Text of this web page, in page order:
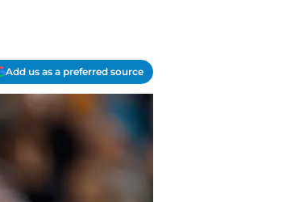
Add us as a preferred source